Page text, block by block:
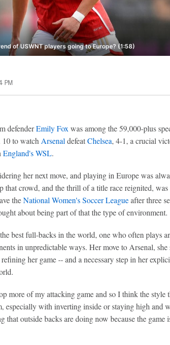
of USWNT players going to Europe? (1:58)
PM
defenderEmily Fox was among the 59,000-plus
10 to watch Arsenal defeatChelsea, 4-1, a crucial
England's WSL.
her next move, and playing in Europe was
that crowd, and the thrill of a title race reignited,
theNational Women's Soccer Leagueafter three
about being part of that the type of environment.
best full-backs in the world, one who often plays
in unpredictable ways. Her move to Arsenal,
her game -- and a necessary step in her
more of my attacking game and so I think the style
especially with inverting inside or staying high and
that outside backs are doing now because the game